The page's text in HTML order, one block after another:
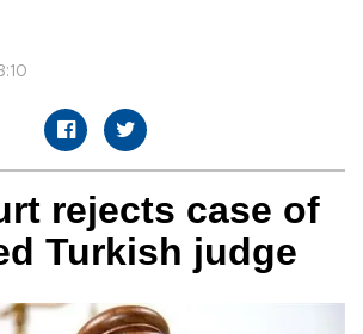
rejects case of
Turkish judge